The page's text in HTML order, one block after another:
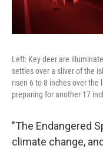
Left: Key deer are
settles over a sliver of the
risen 6 to 8 inches over the
preparing for another 17
"The Endangered
climate change,